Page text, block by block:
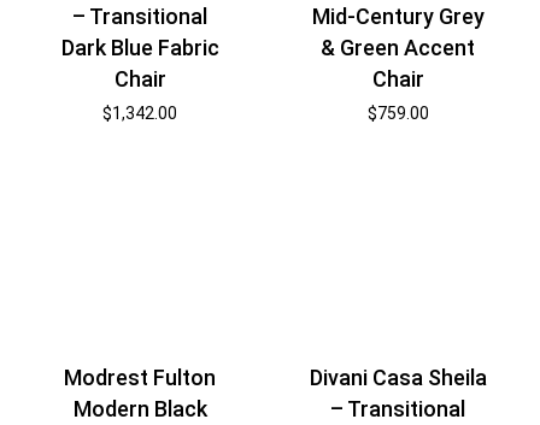
– Transitional
Dark Blue Fabric
Chair
$1,342.00
Mid-Century Grey
& Green Accent
Chair
$759.00
Modrest Fulton
Modern Black
Divani Casa Sheila
– Transitional